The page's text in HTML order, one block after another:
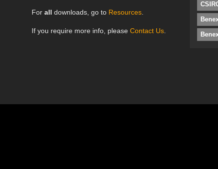
For all downloads, go to Resources
If you require more info, please Contact Us